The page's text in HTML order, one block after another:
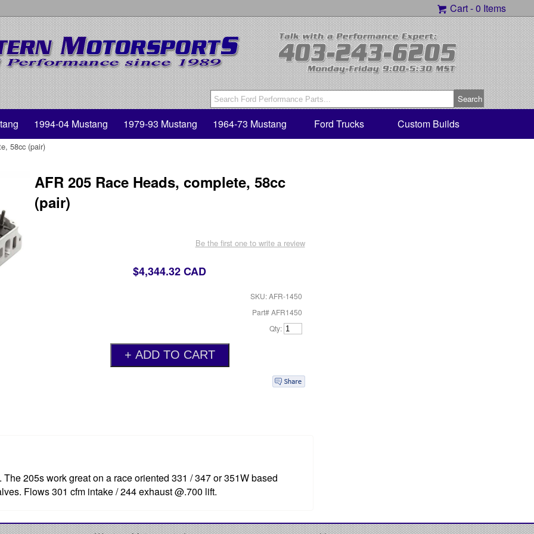
Cart -0 Items
1994-04 Mustang 1979-93 Mustang 1964-73 Mustang Ford Trucks Custom Builds
58cc (pair)
AFR 205 Race Heads, complete, 58cc
(pair)
Be the first one to write a review
$4,344.32 CAD
SKU: AFR-1450
Part# AFR1450
Qty:
205s work great on a race oriented 331 / 347 or 351W based
Flows 301 cfm intake / 244 exhaust @.700 lift.